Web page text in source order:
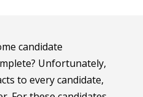
candidate
Unfortunately,
to every candidate,